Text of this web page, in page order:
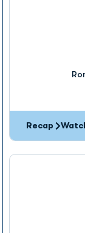
Recap